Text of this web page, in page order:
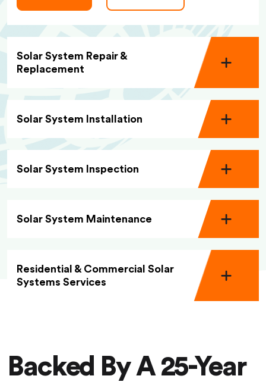
Solar System Repair &
Replacement
Solar System Installation
Solar System Inspection
Solar System Maintenance
Residential & Commercial Solar
Systems Services
Backed By A 25-Year